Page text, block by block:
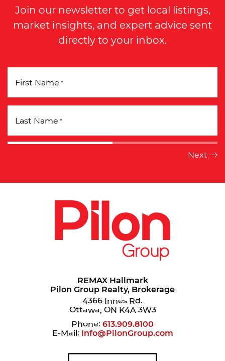
Join our newsletter to get local listings,
market insights, and expert advice sent
directly to your inbox.
First Name *
Last Name *
REMAX Hallmark
Pilon Group Realty, Brokerage
4366 Innes Rd.
Ottawa, ON K4A 3W3
Phone: 613.909.8100
E-Mail: Info@PilonGroup.com